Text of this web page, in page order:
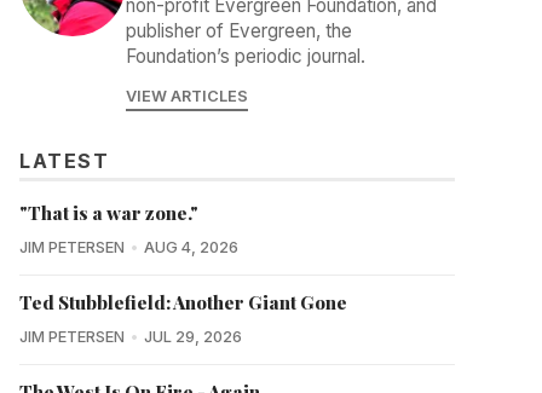
non-profit Evergreen Foundation, and
publisher of Evergreen, the
Foundation’s periodic journal.
VIEW ARTICLES
LATEST
"That is a war zone."
JIM PETERSEN AUG 4, 2026
Ted Stubblefield: Another Giant Gone
JIM PETERSEN JUL 29, 2026